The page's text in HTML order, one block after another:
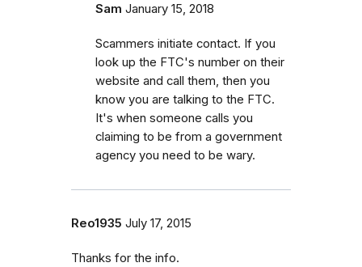
Sam January 15, 2018
Scammers initiate contact. If you
look up the FTC's number on their
website and call them, then you
know you are talking to the FTC.
It's when someone calls you
claiming to be from a government
agency you need to be wary.
Reo1935 July 17, 2015
Thanks for the info.